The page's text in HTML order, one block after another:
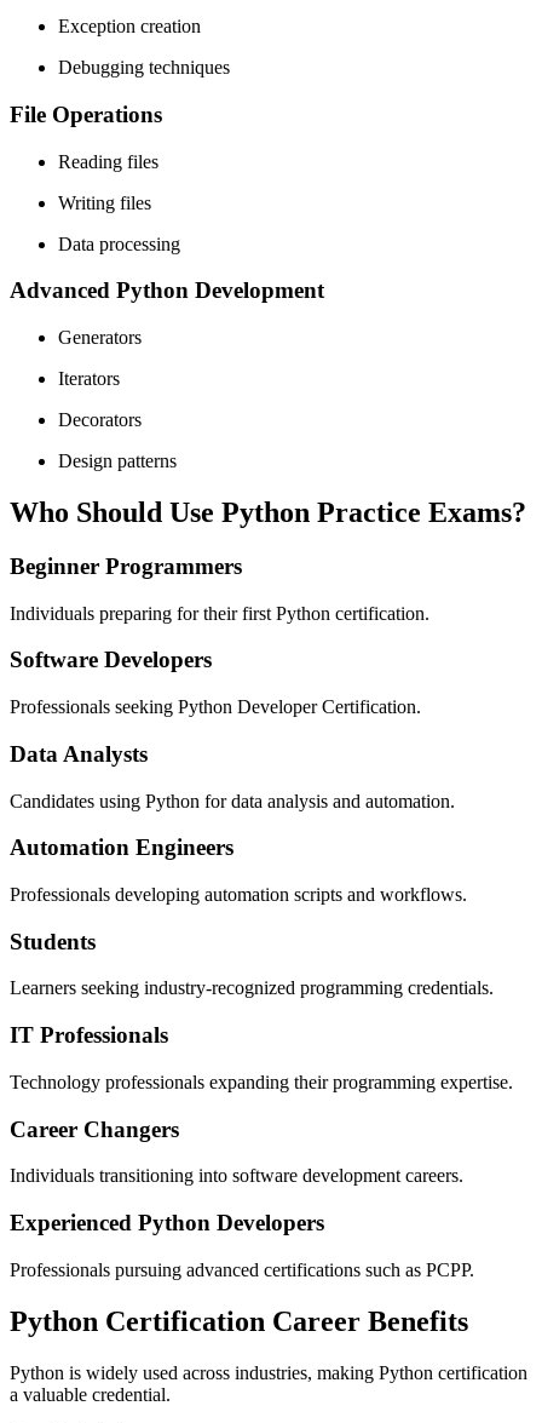
Exception creation
Debugging techniques
File Operations
Reading files
Writing files
Data processing
Advanced Python Development
Generators
Iterators
Decorators
Design patterns
Who Should Use Python Practice Exams?
Beginner Programmers
Individuals preparing for their first Python certification.
Software Developers
Professionals seeking Python Developer Certification.
Data Analysts
Candidates using Python for data analysis and automation.
Automation Engineers
Professionals developing automation scripts and workflows.
Students
Learners seeking industry-recognized programming credentials.
IT Professionals
Technology professionals expanding their programming expertise.
Career Changers
Individuals transitioning into software development careers.
Experienced Python Developers
Professionals pursuing advanced certifications such as PCPP.
Python Certification Career Benefits
Python is widely used across industries, making Python certification
a valuable credential.